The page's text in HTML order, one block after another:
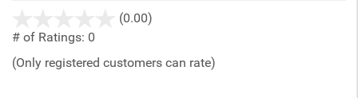
(0.00)
5
# of Ratings: 0
(Only registered customers can rate)